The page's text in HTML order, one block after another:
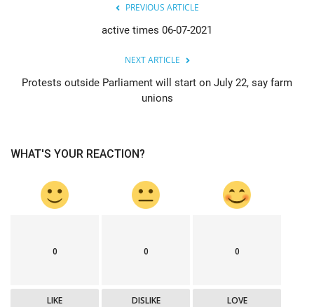
PREVIOUS ARTICLE
active times 06-07-2021
NEXT ARTICLE
Protests outside Parliament will start on July 22, say farm
unions
WHAT'S YOUR REACTION?
0
LIKE
0
DISLIKE
0
LOVE